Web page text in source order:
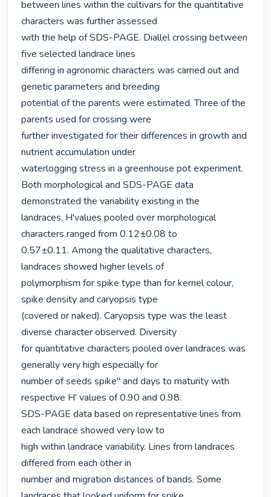
between lines within the cultivars for the quantitative
characters was further assessed
with the help of SDS-PAGE. Diallel crossing between
five selected landrace lines
differing in agronomic characters was carried out and
genetic parameters and breeding
potential of the parents were estimated. Three of the
parents used for crossing were
further investigated for their differences in growth and
nutrient accumulation under
waterlogging stress in a greenhouse pot experiment.
Both morphological and SDS-PAGE data
demonstrated the variability existing in the
landraces. H'values pooled over morphological
characters ranged from 0.12±0.08 to
0.57±0.11. Among the qualitative characters,
landraces showed higher levels of
polymorphism for spike type than for kernel colour,
spike density and caryopsis type
(covered or naked). Caryopsis type was the least
diverse character observed. Diversity
for quantitative characters pooled over landraces was
generally very high especially for
number of seeds spike" and days to maturity with
respective H' values of 0.90 and 0.98.
SDS-PAGE data based on representative lines from
each landrace showed very low to
high within landrace variability. Lines from landraces
differed from each other in
number and migration distances of bands. Some